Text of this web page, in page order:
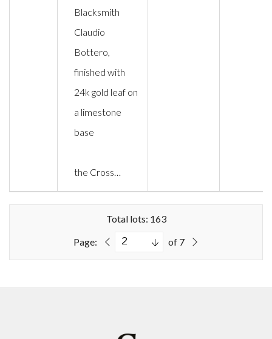
Blacksmith
Claudio
Bottero,
finished with
24k gold leaf on
a limestone
base
the Cross…
Total lots: 163
Page:
of 7